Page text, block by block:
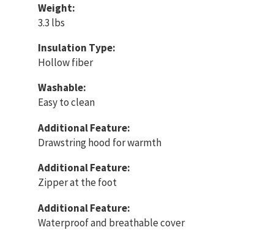
Weight:
3.3 lbs
Insulation Type:
Hollow fiber
Washable:
Easy to clean
Additional Feature:
Drawstring hood for warmth
Additional Feature:
Zipper at the foot
Additional Feature:
Waterproof and breathable cover